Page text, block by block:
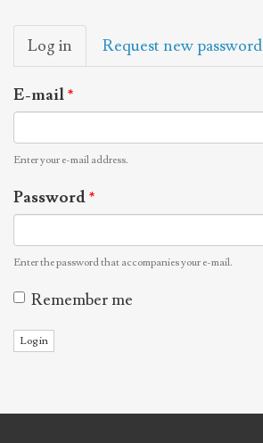
Primary
tabs
Log in (active
tab)
Request new password
E-mail*
Enter your e-mail address.
Password*
Enter the password that accompanies your e-mail.
Remember me
Log in